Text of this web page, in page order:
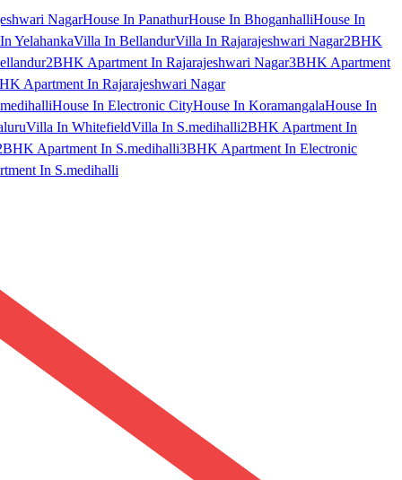
NagarHouse In PanathurHouse In BhoganhalliHouse In
YelahankaVilla In BellandurVilla In Rajarajeshwari Nagar2BHK
2BHK Apartment In Rajarajeshwari Nagar3BHK Apartment
Apartment In Rajarajeshwari Nagar
House In Electronic CityHouse In KoramangalaHouse In
Villa In WhitefieldVilla In S.medihalli2BHK Apartment In
Apartment In S.medihalli3BHK Apartment In Electronic
In S.medihalli